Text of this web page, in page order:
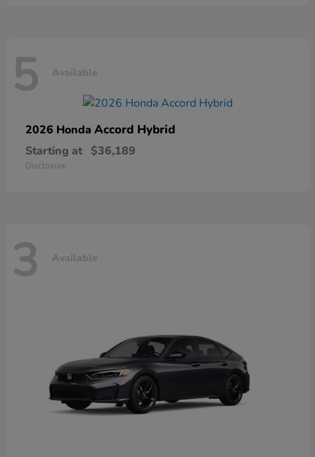
5 Available
2026 Honda Accord Hybrid
Starting at $36,189
Disclosure
3 Available